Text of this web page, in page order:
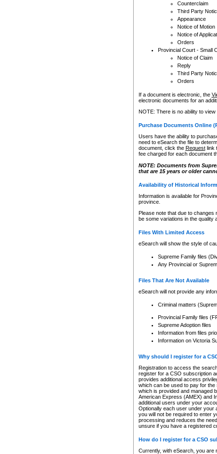
Counterclaim
Third Party
Appearance
Notice of Motion
Notice of
Orders
Provincial Court - Small
Notice of Claim
Reply
Third Party
Orders
If a document is electronic, the
electronic documents for an
NOTE: There is no ability to
Purchase Documents Online
Users have the ability to
need to eSearch the file to
document, click the Requestlink
fee charged for each document
NOTE: Documents from
that are 15 years or older
Availability of Historical
Information is available for
province.
Please note that due to
be some variations in the quality
Files With Limited Access
eSearch will show the style of
Supreme Family files
Any Provincial or
Files That Are Not Available
eSearch will not provide any
Criminal matters
Provincial Family files
Supreme Adoption files
Information from files
Information on Victoria
Why should I register for a
Registration to access the
register for a CSO subscription
provides additional access
which can be used to pay for
which is provided and managed
American Express (AMEX) and
additional users under your
Optionally each user under your
you will not be required to enter
processing and reduces the
unsure if you have a registered
How do I register for a CSO
Currently, with eSearch, you are